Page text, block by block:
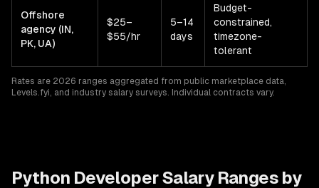
Offshore
agency (IN,
PK, UA)
$25–
$55/hr
5–14
days
Budget-
constrained,
timezone-
tolerant
Rates are 2026 ranges aggregated from public marketplace data,
Levels.fyi, and industry salary surveys. Individual contracts vary.
Python Developer Salary Ranges by